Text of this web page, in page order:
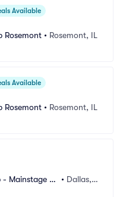
Available
Rosemont • Rosemont, IL
Available
Rosemont • Rosemont, IL
Mainstage Th
• Dallas, T